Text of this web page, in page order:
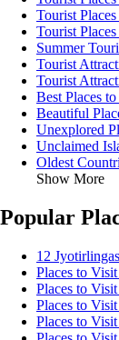
Tourist
Tourist
Summer
Tourist
Tourist
Best Places
Beautiful
Unexplored
Unclaimed
Oldest
Show More
Popular
12
Places to
Places to
Places to
Places to